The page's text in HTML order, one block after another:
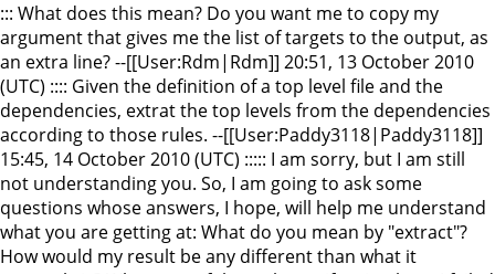
::: What does this mean? Do you want me to copy my
argument that gives me the list of targets to the output, as
an extra line? --[[User:Rdm|Rdm]] 20:51, 13 October 2010
(UTC) :::: Given the definition of a top level file and the
dependencies, extrat the top levels from the dependencies
according to those rules. --[[User:Paddy3118|Paddy3118]]
15:45, 14 October 2010 (UTC) ::::: I am sorry, but I am still
not understanding you. So, I am going to ask some
questions whose answers, I hope, will help me understand
what you are getting at: What do you mean by "extract"?
How would my result be any different than what it